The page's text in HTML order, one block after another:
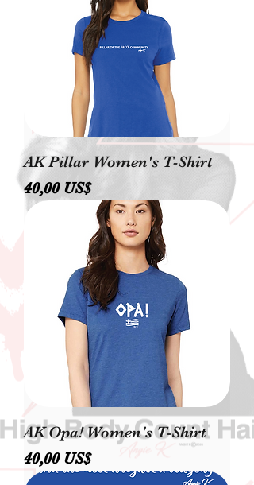
AK Pillar Women's T-Shirt
Precio
40,00 US$
AK Opa! Women's T-Shirt
Precio
40,00 US$